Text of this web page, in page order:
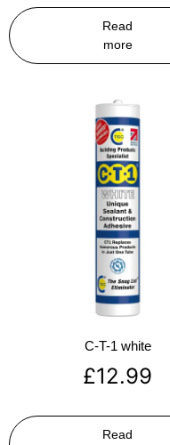
Read
more
C-T-1 white
£12.99
Read